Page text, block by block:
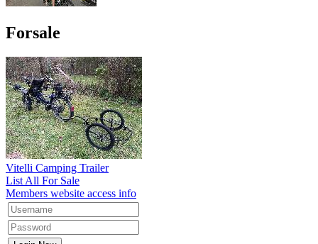
Forsale
Vitelli Camping Trailer
List All For Sale
Members website access info